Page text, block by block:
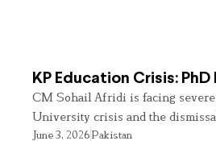
KP Education Crisis:
CM Sohail Afridi is facing
University crisis and the
June 3, 2026Pakistan